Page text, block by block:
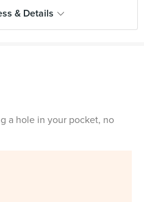
& Details
a hole in your pocket, no